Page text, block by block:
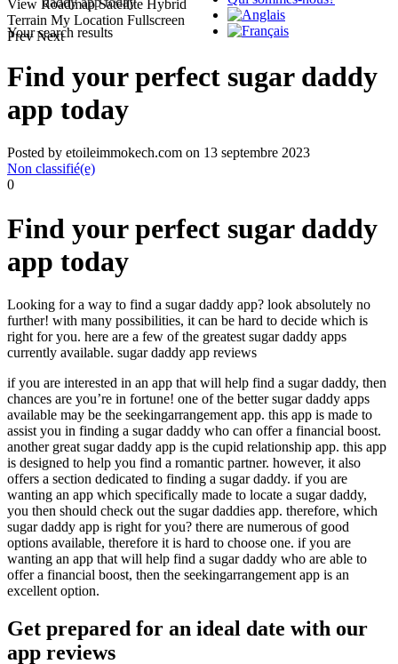
View Roadmap Satellite Hybrid
Terrain My Location Fullscreen
Prev Next
Your search results
Find your perfect sugar daddy
app today
Posted by etoileimmokech.com on 13 septembre 2023
Non classifié(e)
0
Find your perfect sugar daddy
app today
Looking for a way to find a sugar daddy app? look absolutely no
further! with many possibilities, it can be hard to decide which is
right for you. here are a few of the greatest sugar daddy apps
currently available. sugar daddy app reviews
if you are interested in an app that will help find a sugar daddy, then
chances are you’re in fortune! one of the better sugar daddy apps
available may be the seekingarrangement app. this app is made to
assist you in finding a sugar daddy who can offer a financial boost.
another great sugar daddy app is the cupid relationship app. this app
is designed to help you find a romantic partner. however, it also
offers a section dedicated to finding a sugar daddy. if you are
wanting an app which specifically made to locate a sugar daddy,
you then should check out the sugar daddies app. therefore, which
sugar daddy app is right for you? there are numerous of good
options available, therefore it is hard to choose one. if you are
wanting an app that will help find a sugar daddy who are able to
offer a financial boost, then the seekingarrangement app is an
excellent option.
Get prepared for an ideal date with our
app reviews